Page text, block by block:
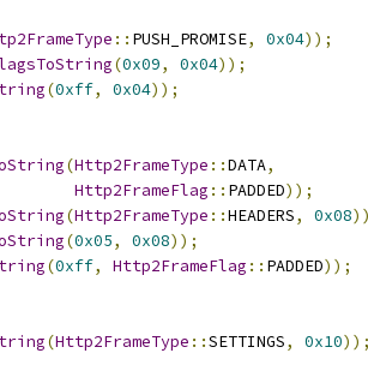
:: PUSH_PROMISE, 0x04));
(0x09, 0x04));
(0xff, 0x04));
(Http2FrameType ::DATA,
Http2FrameFlag :: PADDED));
(Http2FrameType ::HEADERS, 0x08
(0x05, 0x08));
(0xff, Http2FrameFlag :: PADDED));
(Http2FrameType ::SETTINGS, 0x10));